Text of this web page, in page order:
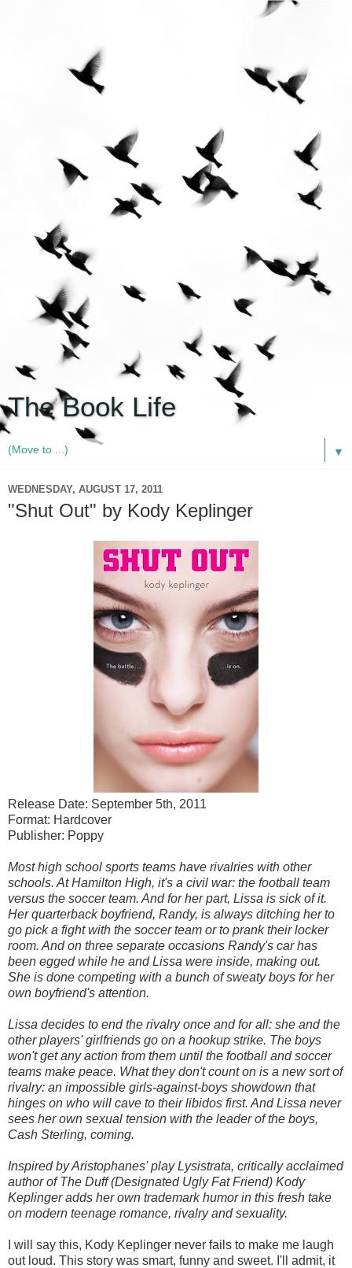
The Book Life
▼
WEDNESDAY, AUGUST 17, 2011
"Shut Out" by Kody Keplinger
Release Date: September 5th, 2011
Format: Hardcover
Publisher: Poppy
Most high school sports teams have rivalries with other
schools. At Hamilton High, it's a civil war: the football team
versus the soccer team. And for her part, Lissa is sick of it.
Her quarterback boyfriend, Randy, is always ditching her to
go pick a fight with the soccer team or to prank their locker
room. And on three separate occasions Randy's car has
been egged while he and Lissa were inside, making out.
She is done competing with a bunch of sweaty boys for her
own boyfriend's attention.
Lissa decides to end the rivalry once and for all: she and the
other players' girlfriends go on a hookup strike. The boys
won't get any action from them until the football and soccer
teams make peace. What they don't count on is a new sort of
rivalry: an impossible girls-against-boys showdown that
hinges on who will cave to their libidos first. And Lissa never
sees her own sexual tension with the leader of the boys,
Cash Sterling, coming.
Inspired by Aristophanes' play Lysistrata, critically acclaimed
author of The Duff (Designated Ugly Fat Friend) Kody
Keplinger adds her own trademark humor in this fresh take
on modern teenage romance, rivalry and sexuality.
I will say this, Kody Keplinger never fails to make me laugh
out loud. This story was smart, funny and sweet. I'll admit, it